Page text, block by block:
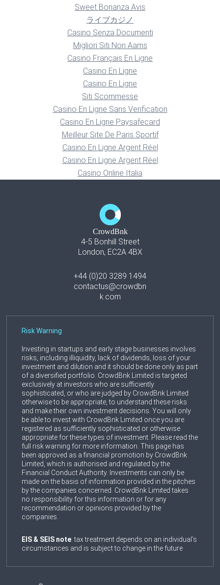
Sweet Bonanza Avis
ライブカジノ
Casino Senza Documenti
Migliori Siti Non Aams
Casino Français En Ligne
Casino En Ligne
Casino En Ligne
Siti Scommesse
Casino En Ligne Sans Verification
Casino En Ligne Paysafecard
Meilleur Site De Paris Sportif
Casino En Ligne Argent Réel
Casino En Ligne Argent Réel
Casino Online Italia
CrowdBnk
4-5 Bonhill Street
London, EC2A 4BX
+44 (0)20 3289 1494
contactus@crowdbn
k.com
Risk Warning
Investing in startups and early stage businesses involves
risks, including illiquidity, lack of dividends, loss of your
investment and dilution and it should be done only as part
of a diversified portfolio. CrowdBnk Limited is targeted
exclusively at investors who are sufficiently
sophisticated, or who are judged by CrowdBnk Limited
otherwise to be appropriate, to understand these risks
and make their own investment decisions. You will only
be able to invest with CrowdBnk Limited once you are
registered as sufficiently sophisticated or otherwise
appropriate for these types of investment. Please read the
full risk warning for more information. This page has
been approved as a financial promotion by CrowdBnk
Limited, which is authorised and regulated by the
Financial Conduct Authority. Investments can only be
made on the basis of information provided in the pitches
by the companies concerned. CrowdBnk Limited takes
no responsibility for this information or for any
recommendation or opinions provided by the
companies.
EIS & SEIS note: tax treatment depends on an individual’s
circumstances and is subject to change in the future